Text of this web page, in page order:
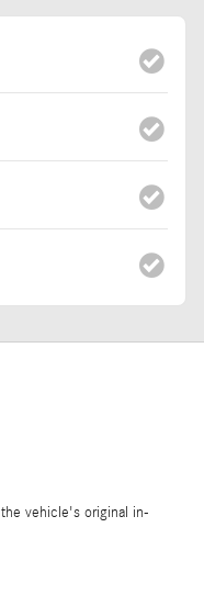
vehicle's original in-